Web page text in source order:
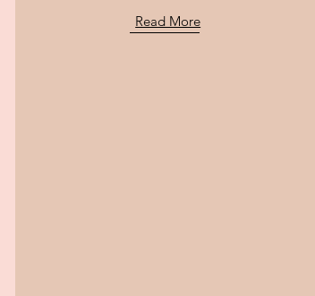
Read More